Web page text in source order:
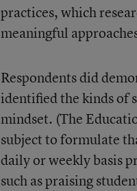
practices, which
meaningful
Respondents did
identified the kinds of
mindset. (The
subject to formulate
daily or weekly basis
such as praising